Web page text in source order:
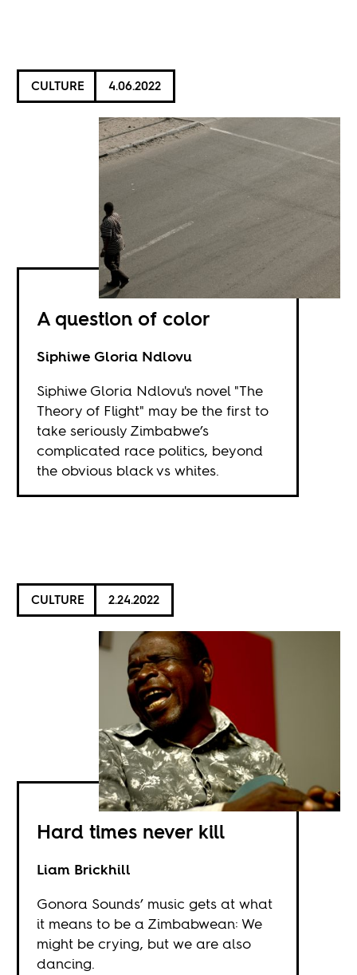
CULTURE 4.06.2022
A question of color
Siphiwe Gloria Ndlovu
Siphiwe Gloria Ndlovu's novel "The
Theory of Flight" may be the first to
take seriously Zimbabwe’s
complicated race politics, beyond
the obvious black vs whites.
CULTURE 2.24.2022
Hard times never kill
Liam Brickhill
Gonora Sounds’ music gets at what
it means to be a Zimbabwean: We
might be crying, but we are also
dancing.